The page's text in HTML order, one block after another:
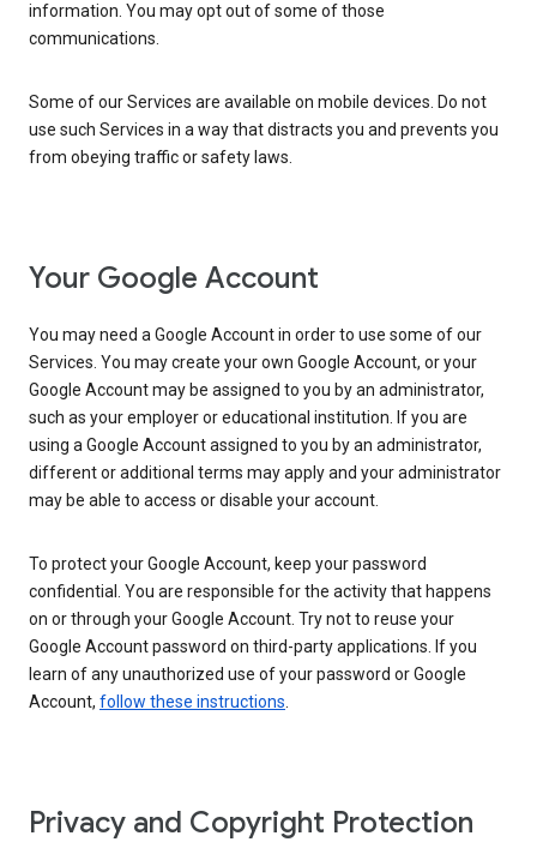
information. You may opt out of some of those
communications.
Some of our Services are available on mobile devices. Do not
use such Services in a way that distracts you and prevents you
from obeying traffic or safety laws.
Your Google Account
You may need a Google Account in order to use some of our
Services. You may create your own Google Account, or your
Google Account may be assigned to you by an administrator,
such as your employer or educational institution. If you are
using a Google Account assigned to you by an administrator,
different or additional terms may apply and your administrator
may be able to access or disable your account.
To protect your Google Account, keep your password
confidential. You are responsible for the activity that happens
on or through your Google Account. Try not to reuse your
Google Account password on third-party applications. If you
learn of any unauthorized use of your password or Google
Account, follow these instructions.
Privacy and Copyright Protection